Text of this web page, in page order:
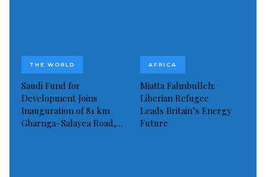
THE WORLD
Saudi Fund for
Development Joins
Inauguration of 81 km
Gbarnga–Salayea Road,…
AFRICA
Miatta Fahnbulleh:
Liberian Refugee
Leads Britain’s Energy
Future